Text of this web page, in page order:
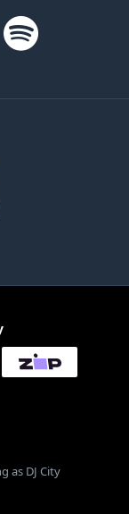
rating
as DJ City